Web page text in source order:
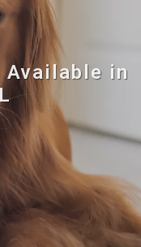
in